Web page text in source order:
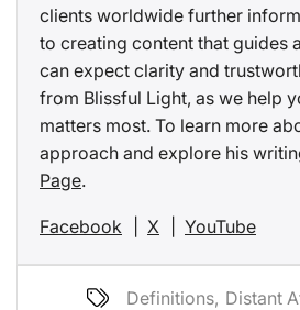
clients worldwide further
to creating content that guides
can expect clarity and
from Blissful Light, as we help
matters most. To learn more
approach and explore his
Page.
Facebook X YouTube
Definitions, Distant